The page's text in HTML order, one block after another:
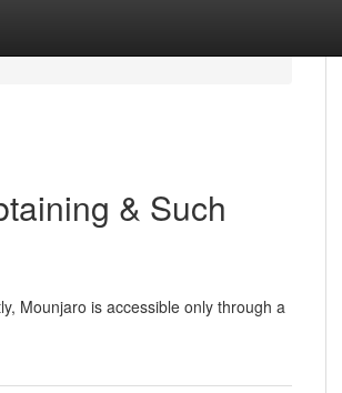
& Such
Mounjaro is accessible only through a